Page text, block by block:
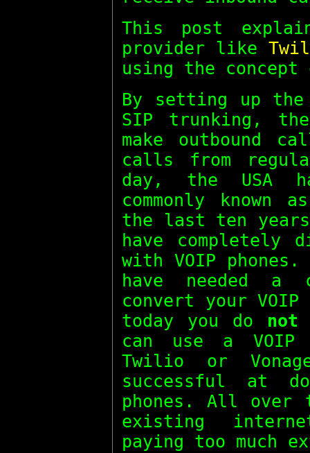
This post
provider like
using the
By setting up
SIP trunking, the
make outbound
calls from
day, the USA
commonly known
the last ten
have completely
with VOIP
have needed a
convert your
today you do not
can use a
Twilio or
successful at
phones. All over
existing
paying too much